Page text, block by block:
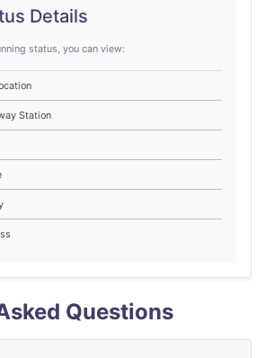
Details
status, you can view:
Station
Questions